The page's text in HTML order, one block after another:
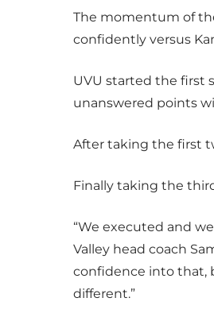
The momentum of
confidently versus
UVU started the first
unanswered points
After taking the first
Finally taking the
“We executed and
Valley head coach
confidence into that,
different.”